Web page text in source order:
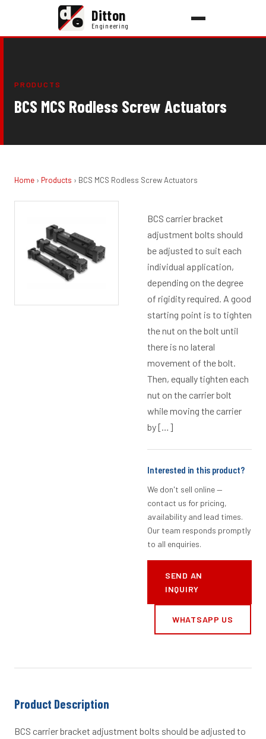
de Ditton
Engineering
PRODUCTS
BCS MCS Rodless Screw Actuators
Home › Products › BCS MCS Rodless Screw Actuators
BCS carrier bracket
adjustment bolts should
be adjusted to suit each
individual application,
depending on the degree
of rigidity required. A good
starting point is to tighten
the nut on the bolt until
there is no lateral
movement of the bolt.
Then, equally tighten each
nut on the carrier bolt
while moving the carrier
by […]
Interested in this product?
We don't sell online —
contact us for pricing,
availability and lead times.
Our team responds promptly
to all enquiries.
SEND AN
INQUIRY
WHATSAPP US
Product Description
BCS carrier bracket adjustment bolts should be adjusted to